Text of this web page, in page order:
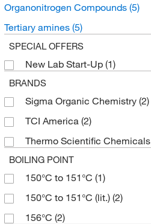
Organonitrogen Compounds (5)
Tertiary amines (5)
SPECIAL OFFERS
New Lab Start-Up (1)
BRANDS
Sigma Organic Chemistry (2)
TCI America (2)
Thermo Scientific Chemicals
BOILING POINT
150°C to 151°C (1)
150°C to 151°C (lit.) (2)
156°C (2)